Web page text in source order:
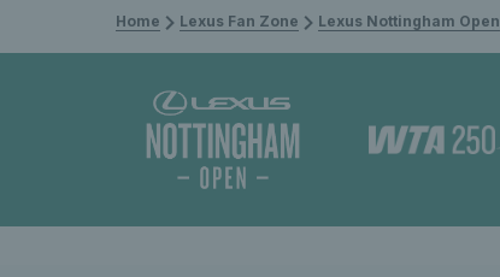
Home Lexus Fan Zone Lexus Nottingham Open